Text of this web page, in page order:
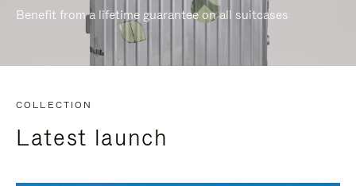
Benefit from a lifetime guarantee on all suitcases
COLLECTION
Latest launch